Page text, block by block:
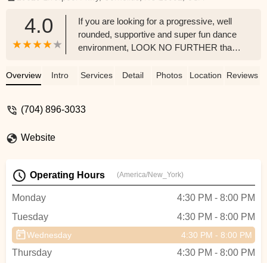
4.0
If you are looking for a progressive, well
rounded, supportive and super fun dance
environment, LOOK NO FURTHER than
guest teaching and adjudicating pre-
the past several years. It is one of my
attend GCAPA, whether recreational
dancers or competitive dancers are well
tiniest dancer on up. They learn all
aspects of dance from proper technique,
class and stage etiquette, proper
terminology and so much more. They are
Overview Intro Services Detail Photos Location Reviews
(704) 896-3033
Website
Operating Hours (America/New_York)
Monday
4:30 PM - 8:00 PM
Tuesday
4:30 PM - 8:00 PM
Wednesday 4:30 PM - 8:00 PM
Thursday
4:30 PM - 8:00 PM